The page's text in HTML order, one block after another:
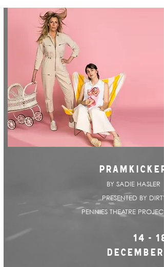
PRAMKICKER
BY SADIE HASLER |
PRESENTED BY DIRTY
PENNIES THEATRE PROJECT
14 - 18
DECEMBER